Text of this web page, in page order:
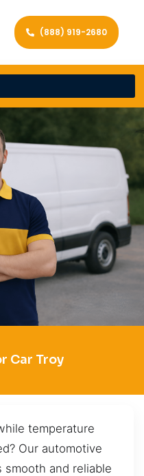
(888) 919-2680
Car Troy
temperature
Our automotive
and reliable